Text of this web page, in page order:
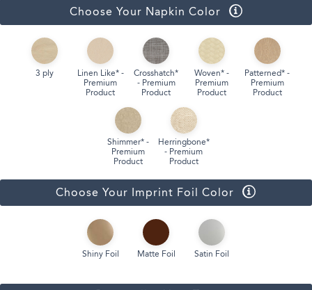
Choose Your Napkin Color
3 ply
Linen Like* -
Premium
Product
Crosshatch*
- Premium
Product
Woven* -
Premium
Product
Patterned* -
Premium
Product
Shimmer* -
Premium
Product
Herringbone*
- Premium
Product
Choose Your Imprint Foil Color
Shiny Foil Matte Foil Satin Foil